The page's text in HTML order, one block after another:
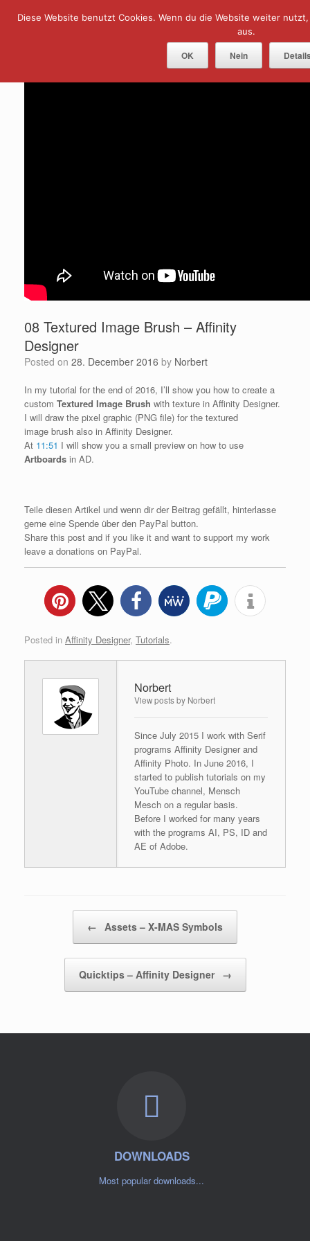
Menu
08 Textured Image Brush – Affinity
Designer
Posted on 28. December 2016 by Norbert
In my tutorial for the end of 2016, I’ll show you how to create a
custom Textured Image Brush with texture in Affinity Designer.
I will draw the pixel graphic (PNG file) for the textured
image brush also in Affinity Designer.
At 11:51 I will show you a small preview on how to use
Artboards in AD.
Teile diesen Artikel und wenn dir der Beitrag gefällt, hinterlasse
gerne eine Spende über den PayPal button.
Share this post and if you like it and want to support my work
leave a donations on PayPal.
Posted in Affinity Designer, Tutorials.
Norbert
View posts by Norbert
Since July 2015 I work with Serif
programs Affinity Designer and
Affinity Photo. In June 2016, I
started to publish tutorials on my
YouTube channel, Mensch
Mesch on a regular basis.
Before I worked for many years
with the programs AI, PS, ID and
AE of Adobe.
← Assets – X-MAS Symbols
Quicktips – Affinity Designer →
DOWNLOADS
Most popular downloads...
Diese Website benutzt Cookies. Wenn du die Website weiter
aus.
OK Nein